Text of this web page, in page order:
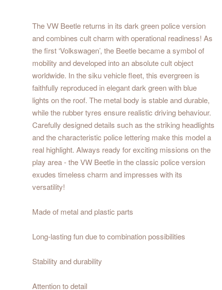
The VW Beetle returns in its dark green police version
and combines cult charm with operational readiness! As
the first ‘Volkswagen’, the Beetle became a symbol of
mobility and developed into an absolute cult object
worldwide. In the siku vehicle fleet, this evergreen is
faithfully reproduced in elegant dark green with blue
lights on the roof. The metal body is stable and durable,
while the rubber tyres ensure realistic driving behaviour.
Carefully designed details such as the striking headlights
and the characteristic police lettering make this model a
real highlight. Always ready for exciting missions on the
play area - the VW Beetle in the classic police version
exudes timeless charm and impresses with its
versatility!
Made of metal and plastic parts
Long-lasting fun due to combination possibilities
Stability and durability
Attention to detail